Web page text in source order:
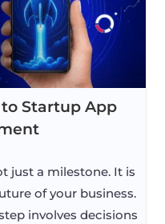
Startup App
just a milestone. It is
of your business.
involves decisions